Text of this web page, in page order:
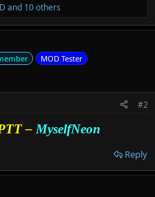
and 10 others
MOD Tester
#2
– MyselfNeon
Reply